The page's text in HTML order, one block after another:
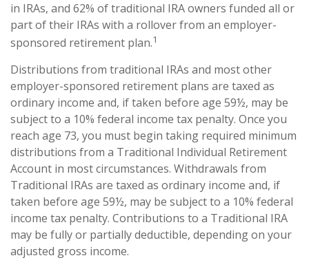
in IRAs, and 62% of traditional IRA owners funded all or
part of their IRAs with a rollover from an employer-
sponsored retirement plan.1
Distributions from traditional IRAs and most other
employer-sponsored retirement plans are taxed as
ordinary income and, if taken before age 59½, may be
subject to a 10% federal income tax penalty. Once you
reach age 73, you must begin taking required minimum
distributions from a Traditional Individual Retirement
Account in most circumstances. Withdrawals from
Traditional IRAs are taxed as ordinary income and, if
taken before age 59½, may be subject to a 10% federal
income tax penalty. Contributions to a Traditional IRA
may be fully or partially deductible, depending on your
adjusted gross income.